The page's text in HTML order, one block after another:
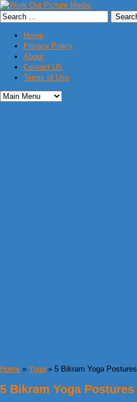
Home
Privacy Policy
About
Contact US
Terms of Use
Home » Yoga» 5 Bikram Yoga Postures
5 Bikram Yoga Postures